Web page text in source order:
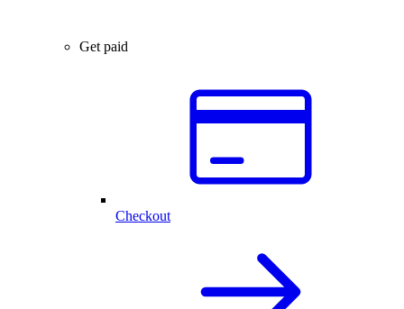
Get paid
Checkout